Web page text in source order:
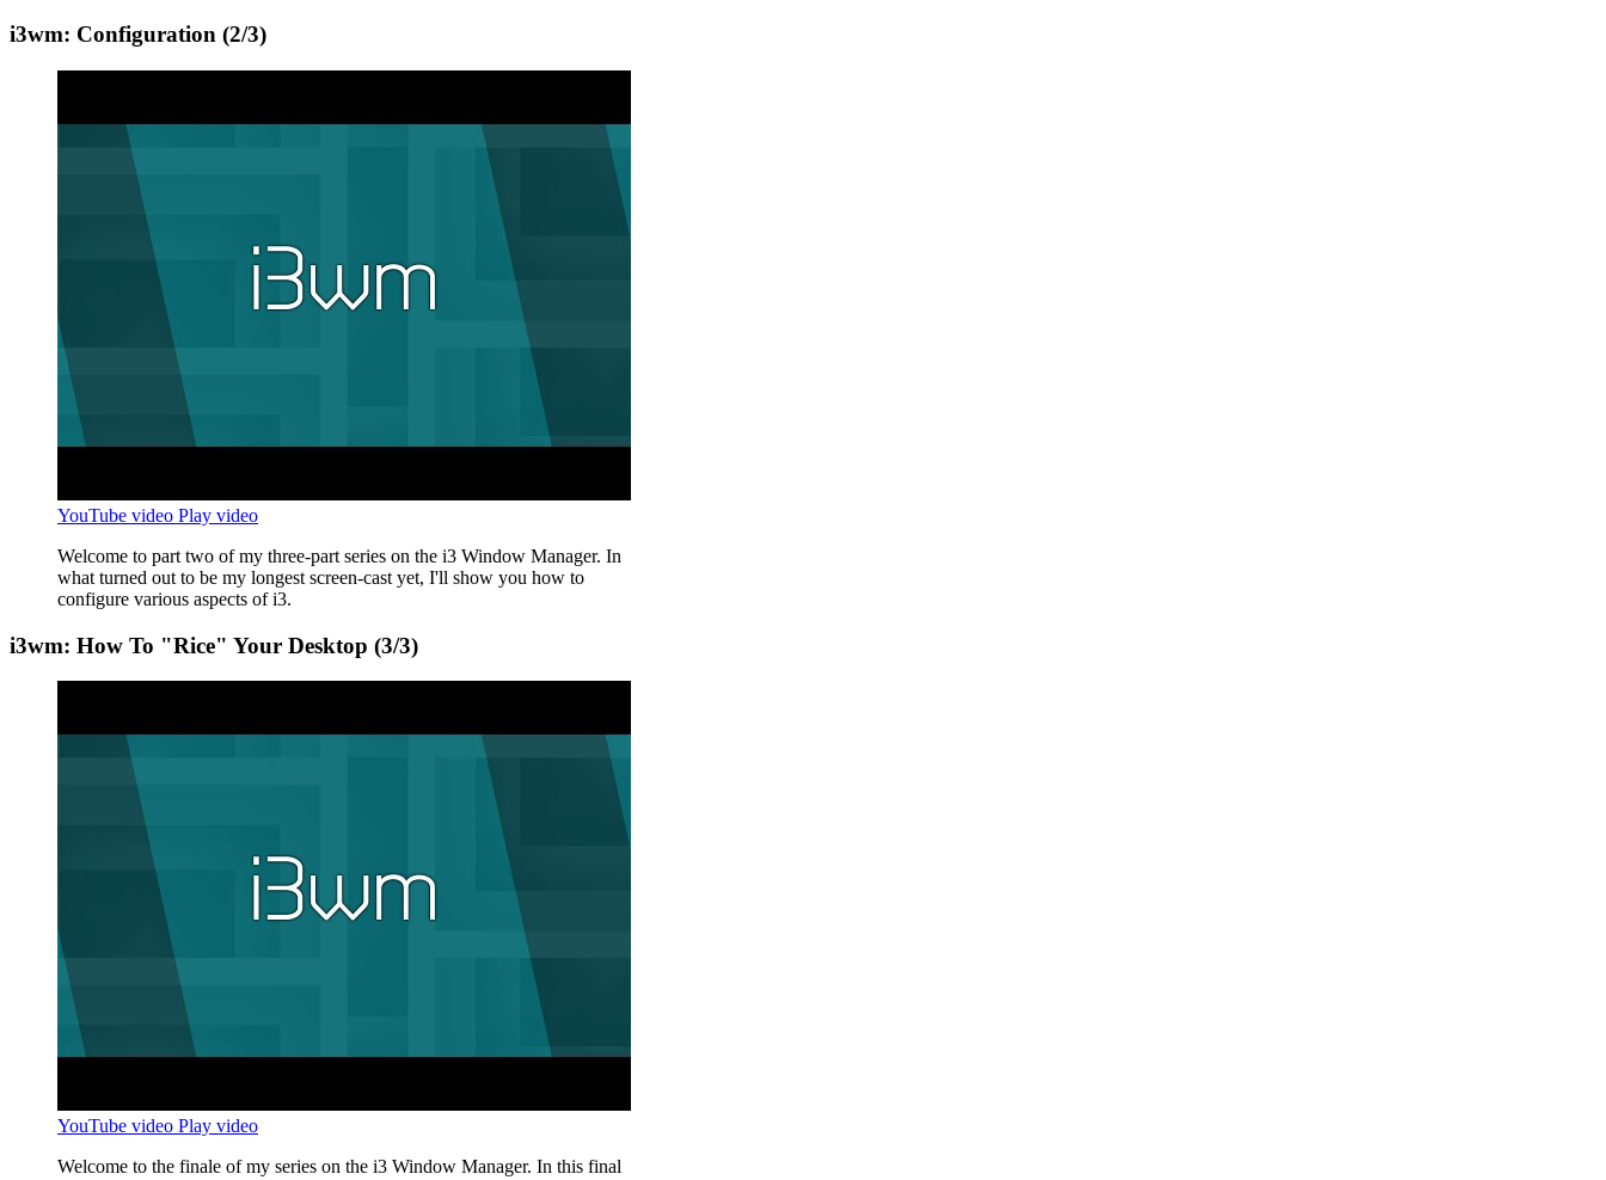
i3wm: Configuration (2/3)
YouTube video Play video
Welcome to part two of my three-part series on the i3 Window Manager. In
what turned out to be my longest screen-cast yet, I'll show you how to
configure various aspects of i3.
i3wm: How To "Rice" Your Desktop (3/3)
YouTube video Play video
Welcome to the finale of my series on the i3 Window Manager. In this final